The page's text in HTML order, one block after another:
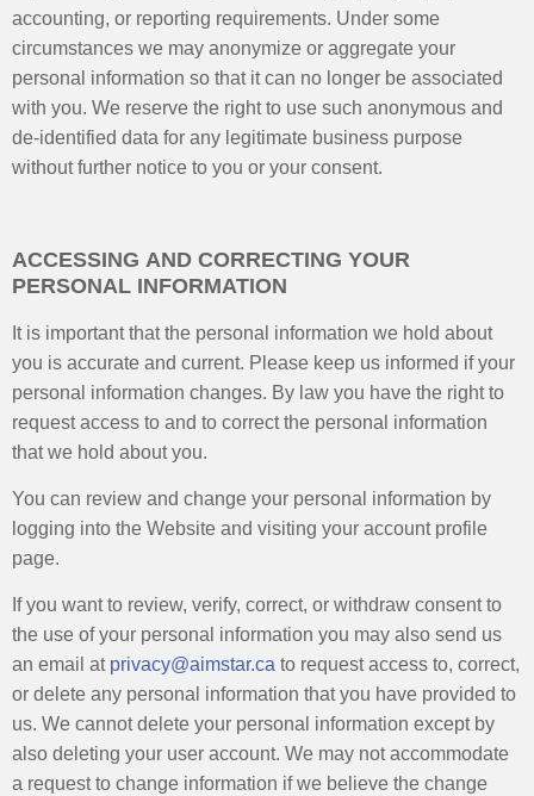
accounting, or reporting requirements. Under some
circumstances we may anonymize or aggregate your
personal information so that it can no longer be associated
with you. We reserve the right to use such anonymous and
de-identified data for any legitimate business purpose
without further notice to you or your consent.
ACCESSING AND CORRECTING YOUR
PERSONAL INFORMATION
It is important that the personal information we hold about
you is accurate and current. Please keep us informed if your
personal information changes. By law you have the right to
request access to and to correct the personal information
that we hold about you.
You can review and change your personal information by
logging into the Website and visiting your account profile
page.
If you want to review, verify, correct, or withdraw consent to
the use of your personal information you may also send us
an email at privacy@aimstar.ca to request access to, correct,
or delete any personal information that you have provided to
us. We cannot delete your personal information except by
also deleting your user account. We may not accommodate
a request to change information if we believe the change